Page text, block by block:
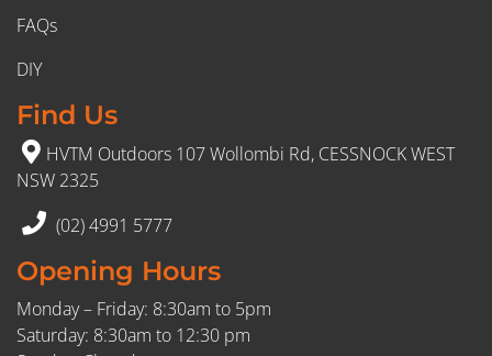
FAQs
DIY
Find Us
HVTM Outdoors 107 Wollombi Rd, CESSNOCK WEST
NSW 2325
(02) 4991 5777
Opening Hours
Monday – Friday: 8:30am to 5pm
Saturday: 8:30am to 12:30 pm